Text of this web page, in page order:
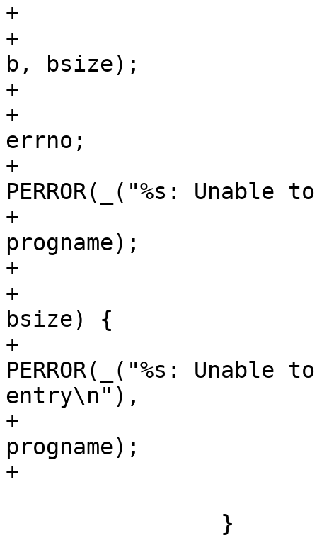
+			if (kernel_load) {
+				wsize = write(fd,
b, bsize);
+				if (wsize < 0) {
+					error = -
errno;
+
PERROR(_("%s:
+
progname);
+					break;
+				} else if (wsize <
bsize) {
+
PERROR(_("%s:
entry\n"),
+
progname);
+				}